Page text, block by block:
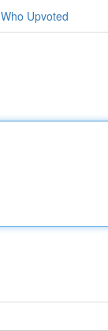
Who Upvoted